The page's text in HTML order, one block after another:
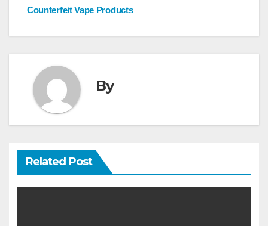
Counterfeit Vape Products
By
Related Post